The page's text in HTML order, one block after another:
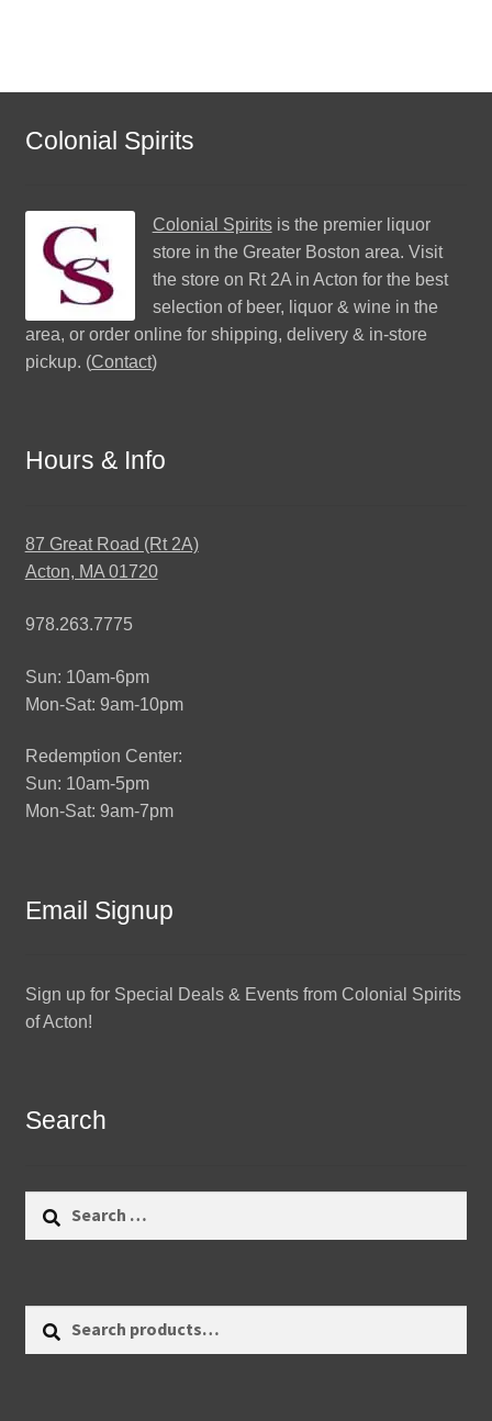
Colonial Spirits
Colonial Spiritsis the premier liquor
store in the Greater Boston area. Visit
the store on Rt 2A in Acton for the best
selection of beer, liquor & wine in the
area, or order online for shipping, delivery & in-store
pickup. (Contact)
Hours & Info
87 Great Road (Rt 2A)
Acton, MA 01720
978.263.7775
Sun: 10am-6pm
Mon-Sat: 9am-10pm
Redemption Center:
Sun: 10am-5pm
Mon-Sat: 9am-7pm
Email Signup
Sign up for Special Deals & Events from Colonial Spirits
of Acton!
Search